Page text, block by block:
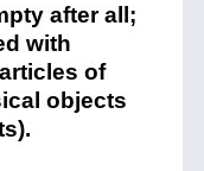
after all;
with
of
objects